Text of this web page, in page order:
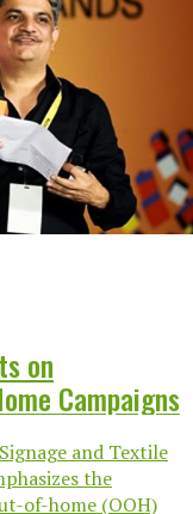
on
Campaigns
and Textile
the
of-home (OOH)